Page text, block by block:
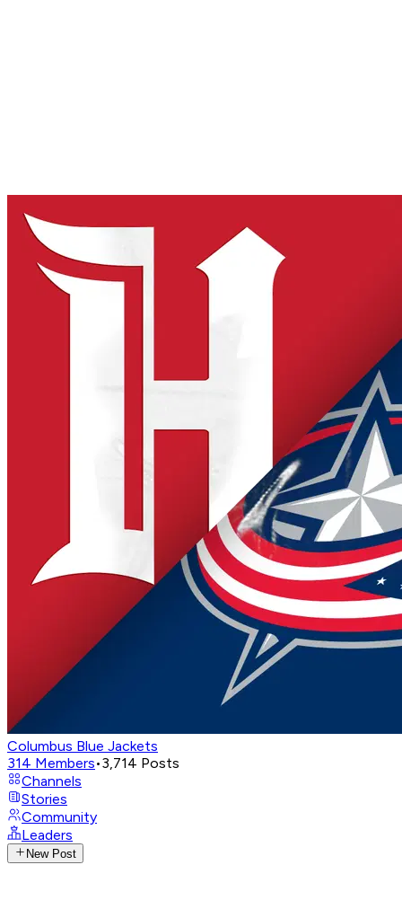
Columbus Blue Jackets
314 Members•3,714 Posts
Channels
Stories
Community
Leaders
New Post